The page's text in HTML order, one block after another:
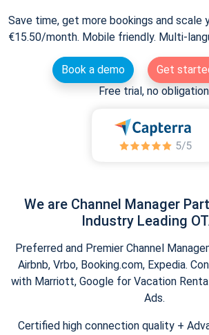
Save time, get more bookings and scale
€15.50/month. Mobile friendly. Multi-
Book a demo
Get
Free trial, no
We are Channel Manager
Industry Leading
Preferred and Premier Channel
Airbnb, Vrbo, Booking.com, Expedia.
with Marriott, Google for Vacation
Ads.
Certified high connection quality +